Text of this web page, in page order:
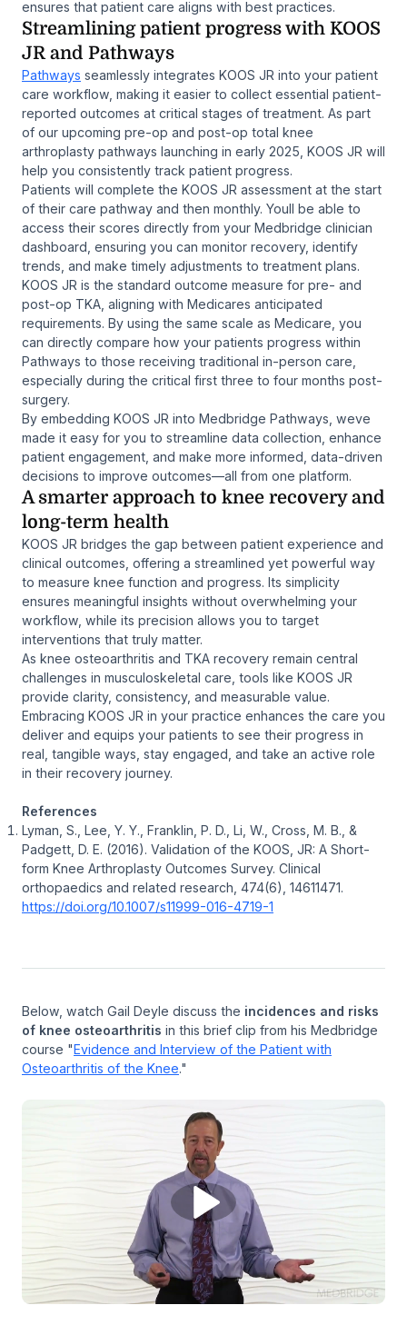
ensures that patient care aligns with best practices.
Streamlining patient progress with KOOS
JR and Pathways
Pathways seamlessly integrates KOOS JR into your patient
care workflow, making it easier to collect essential patient-
reported outcomes at critical stages of treatment. As part
of our upcoming pre-op and post-op total knee
arthroplasty pathways launching in early 2025, KOOS JR will
help you consistently track patient progress.
Patients will complete the KOOS JR assessment at the start
of their care pathway and then monthly. Youll be able to
access their scores directly from your Medbridge clinician
dashboard, ensuring you can monitor recovery, identify
trends, and make timely adjustments to treatment plans.
KOOS JR is the standard outcome measure for pre- and
post-op TKA, aligning with Medicares anticipated
requirements. By using the same scale as Medicare, you
can directly compare how your patients progress within
Pathways to those receiving traditional in-person care,
especially during the critical first three to four months post-
surgery.
By embedding KOOS JR into Medbridge Pathways, weve
made it easy for you to streamline data collection, enhance
patient engagement, and make more informed, data-driven
decisions to improve outcomes—all from one platform.
A smarter approach to knee recovery and
long-term health
KOOS JR bridges the gap between patient experience and
clinical outcomes, offering a streamlined yet powerful way
to measure knee function and progress. Its simplicity
ensures meaningful insights without overwhelming your
workflow, while its precision allows you to target
interventions that truly matter.
As knee osteoarthritis and TKA recovery remain central
challenges in musculoskeletal care, tools like KOOS JR
provide clarity, consistency, and measurable value.
Embracing KOOS JR in your practice enhances the care you
deliver and equips your patients to see their progress in
real, tangible ways, stay engaged, and take an active role
in their recovery journey.
References
Lyman, S., Lee, Y. Y., Franklin, P. D., Li, W., Cross, M. B., &
Padgett, D. E. (2016). Validation of the KOOS, JR: A Short-
form Knee Arthroplasty Outcomes Survey. Clinical
orthopaedics and related research, 474(6), 14611471.
https://doi.org/10.1007/s11999-016-4719-1
Below, watch Gail Deyle discuss the incidences and risks
of knee osteoarthritis in this brief clip from his Medbridge
course "Evidence and Interview of the Patient with
Osteoarthritis of the Knee."